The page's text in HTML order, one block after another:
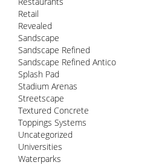
Retail
Revealed
Sandscape
Sandscape Refined
Sandscape Refined Antico
Splash Pad
Stadium Arenas
Streetscape
Textured Concrete
Toppings Systems
Uncategorized
Universities
Waterparks